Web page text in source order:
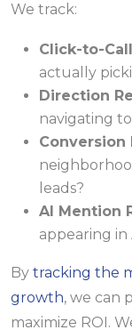
We track:
Click-to-
actually
Direction
navigating
Conversion
leads?
AI Mention
appearing in
By tracking the
growth, we can
maximize ROI.